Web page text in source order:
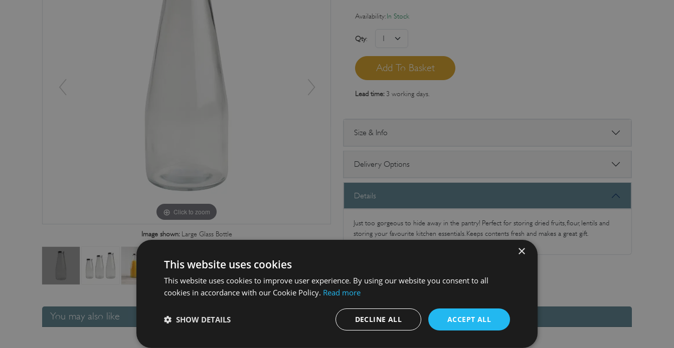
Click to zoom
Image shown: Large Glass Bottle
Availability:In Stock
Qty:
Lead time:3 working days.
Size & Info
Delivery Options
Details
Just too gorgeous to hide away in the pantry! Perfect for storing dried fruits, flour, lentils and
storing your favourite kitchen essentials. Keeps contents fresh and makes a great gift.
You may also like
×
This website uses cookies
This website uses cookies to improve user experience. By using our website you consent to all
cookies in accordance with our Cookie Policy. Read more
ACCEPT ALL
DECLINE ALL
SHOW DETAILS